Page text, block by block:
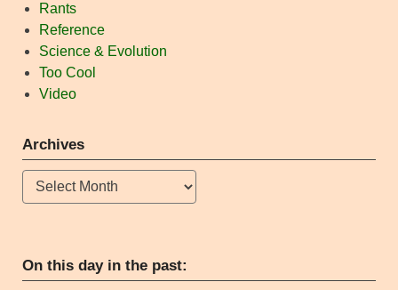
Rants
Reference
Science & Evolution
Too Cool
Video
Archives
Archives
On this day in the past: